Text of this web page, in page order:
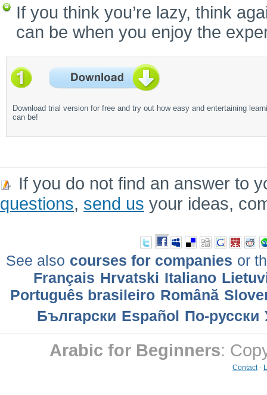
If you think you’re lazy, think
can be when you enjoy the
Download trial version for free and try out how easy and entertaining
can be!
If you do not find an answer to
questions, send us your ideas,
See also courses for companies or
Français Hrvatski Italiano
Português brasileiro Română
Български Еspañol По-русски
Arabic for Beginners:
Contact-